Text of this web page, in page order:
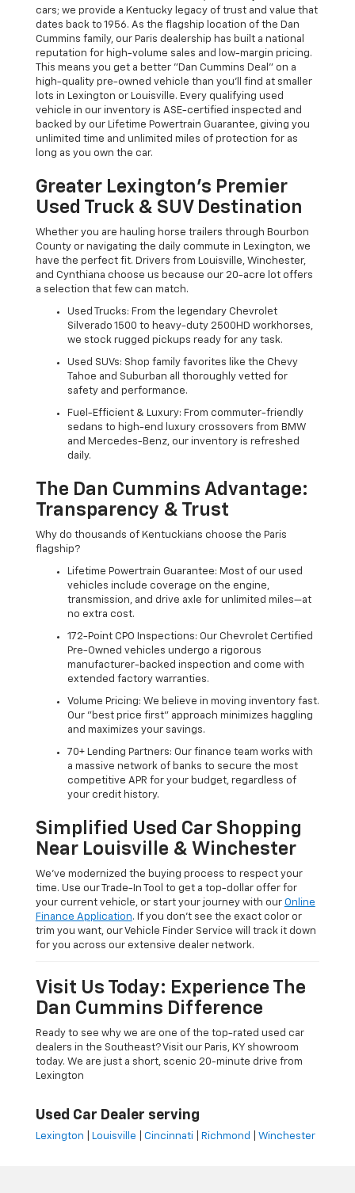
cars; we provide a Kentucky legacy of trust and value that
dates back to 1956. As the flagship location of the Dan
Cummins family, our Paris dealership has built a national
reputation for high-volume sales and low-margin pricing.
This means you get a better "Dan Cummins Deal" on a
high-quality pre-owned vehicle than you’ll find at smaller
lots in Lexington or Louisville. Every qualifying used
vehicle in our inventory is ASE-certified inspected and
backed by our Lifetime Powertrain Guarantee, giving you
unlimited time and unlimited miles of protection for as
long as you own the car.
Greater Lexington’s Premier
Used Truck & SUV Destination
Whether you are hauling horse trailers through Bourbon
County or navigating the daily commute in Lexington, we
have the perfect fit. Drivers from Louisville, Winchester,
and Cynthiana choose us because our 20-acre lot offers
a selection that few can match.
Used Trucks: From the legendary Chevrolet
Silverado 1500 to heavy-duty 2500HD workhorses,
we stock rugged pickups ready for any task.
Used SUVs: Shop family favorites like the Chevy
Tahoe and Suburban all thoroughly vetted for
safety and performance.
Fuel-Efficient & Luxury: From commuter-friendly
sedans to high-end luxury crossovers from BMW
and Mercedes-Benz, our inventory is refreshed
daily.
The Dan Cummins Advantage:
Transparency & Trust
Why do thousands of Kentuckians choose the Paris
flagship?
Lifetime Powertrain Guarantee: Most of our used
vehicles include coverage on the engine,
transmission, and drive axle for unlimited miles—at
no extra cost.
172-Point CPO Inspections: Our Chevrolet Certified
Pre-Owned vehicles undergo a rigorous
manufacturer-backed inspection and come with
extended factory warranties.
Volume Pricing: We believe in moving inventory fast.
Our "best price first" approach minimizes haggling
and maximizes your savings.
70+ Lending Partners: Our finance team works with
a massive network of banks to secure the most
competitive APR for your budget, regardless of
your credit history.
Simplified Used Car Shopping
Near Louisville & Winchester
We’ve modernized the buying process to respect your
time. Use our Trade-In Tool to get a top-dollar offer for
your current vehicle, or start your journey with our Online
Finance Application. If you don’t see the exact color or
trim you want, our Vehicle Finder Service will track it down
for you across our extensive dealer network.
Visit Us Today: Experience The
Dan Cummins Difference
Ready to see why we are one of the top-rated used car
dealers in the Southeast? Visit our Paris, KY showroom
today. We are just a short, scenic 20-minute drive from
Lexington
Used Car Dealer serving
Lexington Louisville Cincinnati Richmond Winchester